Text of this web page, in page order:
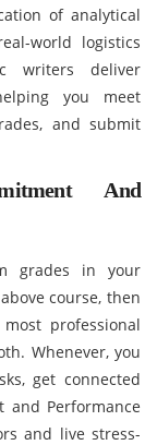
of analytical
world logistics
writers deliver
you meet
and submit
And
grades in your
course, then
professional
Whenever, you
get connected
and Performance
and live stress-